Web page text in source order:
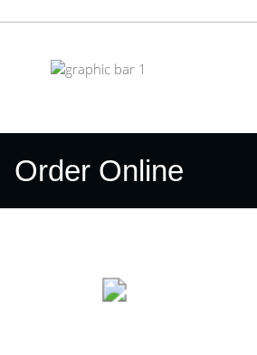
Order Online